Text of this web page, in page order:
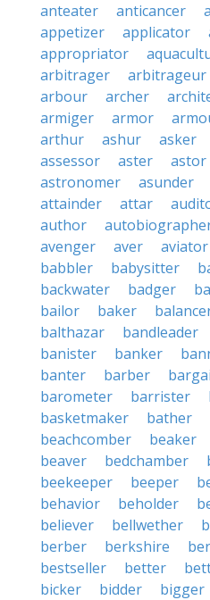
anteater
anticancer
appetizer
applicator
appropriator
arbitrager
arbitrageur
arbour
archer
armiger
armor
arthur
ashur asker
assessor
aster astor
astronomer
asunder
attainder
attar
author
avenger
aver aviator
babbler
babysitter
backwater
badger
bailor
baker
balthazar
bandleader
banister
banker
banter
barber
barometer
barrister
basketmaker
bather
beachcomber
beaker
beaver
bedchamber
beekeeper
beeper
behavior
beholder
believer
bellwether
berber
berkshire
bestseller
better
bicker
bidder bigger